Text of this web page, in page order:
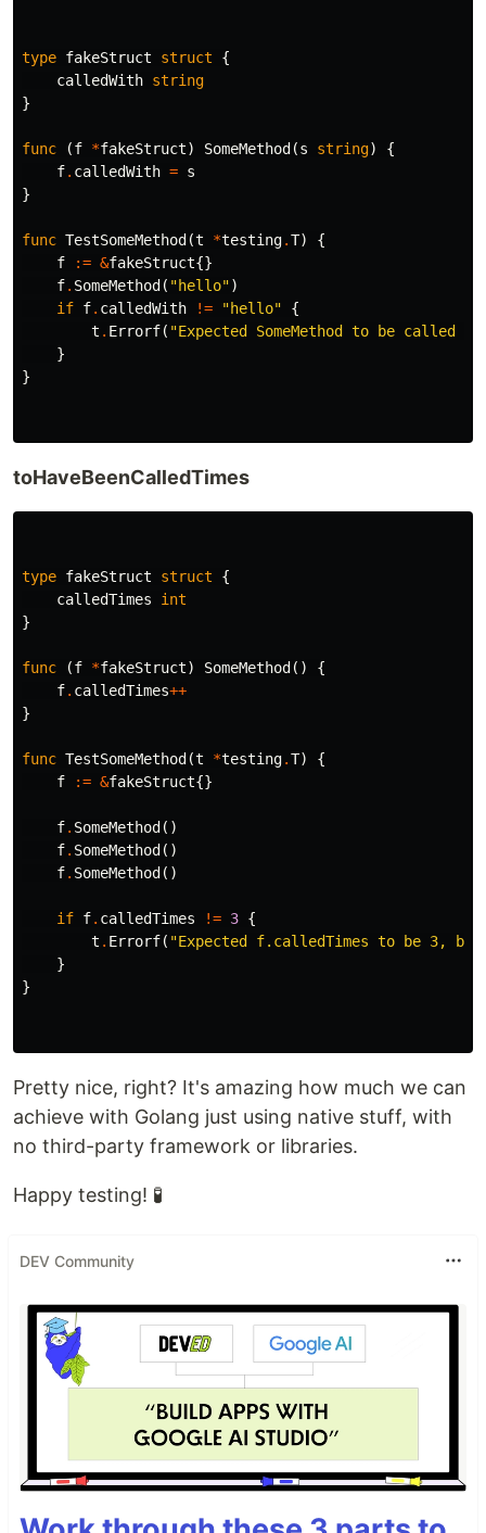
type fakeStruct struct
{
calledWith string
}
func (f *fakeStruct) SomeMethod (s string)
{
f. calledWith = s
}
func TestSomeMethod (t *testing.T)
{
f
:= &fakeStruct{}
f. SomeMethod ( "hello")
if f. calledWith != "hello"
{
t . Errorf( "Expected SomeMethod to be
}
}
toHaveBeenCalledTimes
type fakeStruct struct
{
calledTimes
int
}
func (f *fakeStruct) SomeMethod ()
{
f. calledTimes++
}
func TestSomeMethod (t *testing.T)
{
f
:= &fakeStruct{}
f. SomeMethod ()
f. SomeMethod ()
f. SomeMethod ()
if f. calledTimes != 3 {
t . Errorf( "Expected f.calledTimes to be 3,
}
}
Pretty nice, right? It's amazing how much we can
achieve with Golang just using native stuff, with
no third-party framework or libraries.
Happy testing! 🧪
DEV Community